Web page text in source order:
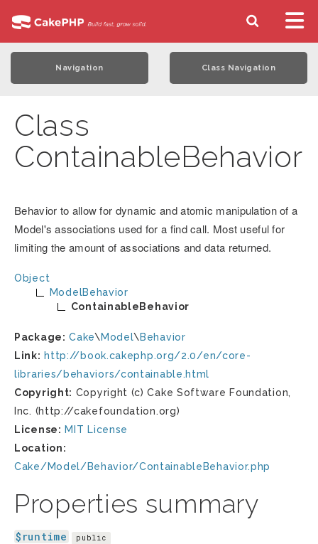
Navigation Class Navigation
Class
ContainableBehavior
Behavior to allow for dynamic and atomic manipulation of a
Model's associations used for a find call. Most useful for
limiting the amount of associations and data returned.
Object
ModelBehavior
ContainableBehavior
Package: Cake\ Model\ Behavior
Link: http://book.cakephp.org/2.0/en/core-
libraries/behaviors/containable.html
Copyright: Copyright (c) Cake Software Foundation,
Inc. (http://cakefoundation.org)
License: MIT License
Location:
Cake/Model/Behavior/ContainableBehavior.php
Properties summary
$runtime public